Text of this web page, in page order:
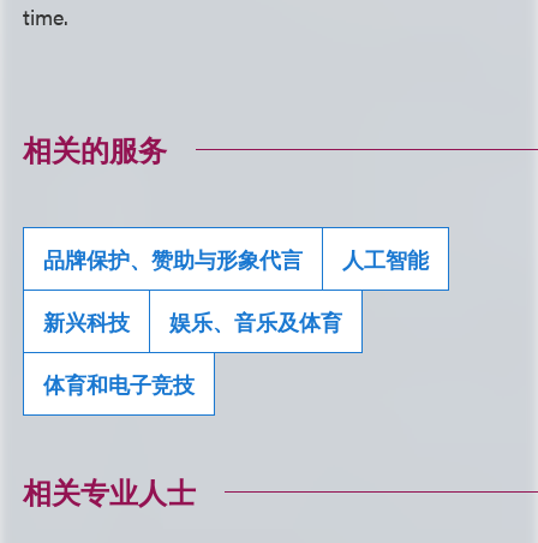
time.
相关的服务
品牌保护、赞助与形象代言 人工智能
新兴科技 娱乐、音乐及体育
体育和电子竞技
相关专业人士